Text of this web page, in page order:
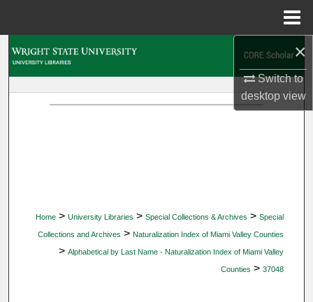
×
Switch to
desktopview
Home > University Libraries > Special Collections & Archives > Special
Collections and Archives > Naturalization Index of Miami Valley Counties
> Alphabetical by Last Name - Naturalization Index of Miami Valley
Counties > 37048